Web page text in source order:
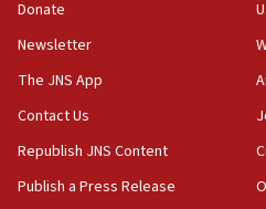
Far-left Israelis target
10:45
Pezeshkian: Palestinian
principle’ of Iran’s foreign
09:47
Donate
Newsletter
The JNS App
Contact Us
Republish JNS Content
Publish a Press Release